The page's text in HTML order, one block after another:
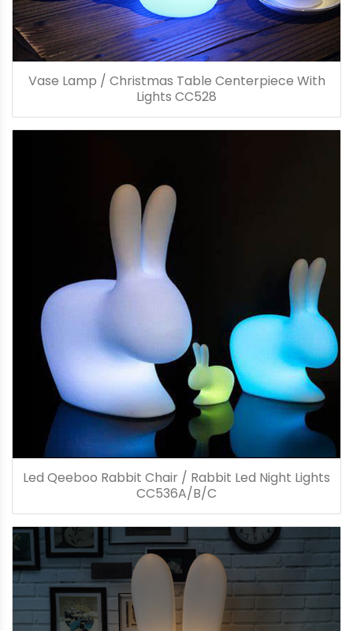
Vase Lamp / Christmas Table Centerpiece With
Lights CC528
Led Qeeboo Rabbit Chair / Rabbit Led Night Lights
CC536A/B/C